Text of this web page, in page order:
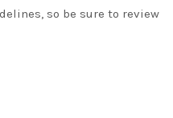
so be sure to review